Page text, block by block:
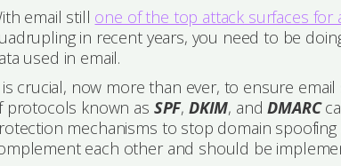
email still one of the top attack surfaces for
in recent years, you need to be
used in email.
is crucial, now more than ever, to ensure
protocols known as SPF, DKIM, andDMARC
mechanisms to stop domain
each other and should be